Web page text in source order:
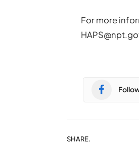
For more
SHARE.